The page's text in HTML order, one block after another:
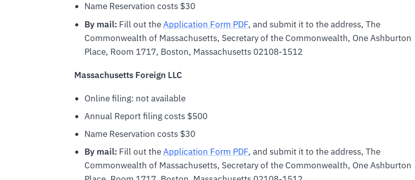
Name Reservation costs $30
By mail: Fill out theApplication Form PDF, and submit it to the address, The
Commonwealth of Massachusetts, Secretary of the Commonwealth, One Ashburton
Place, Room 1717, Boston, Massachusetts 02108-1512
Massachusetts Foreign LLC
Online filing: not available
Annual Report filing costs $500
Name Reservation costs $30
By mail: Fill out theApplication Form PDF, and submit it to the address, The
Commonwealth of Massachusetts, Secretary of the Commonwealth, One Ashburton